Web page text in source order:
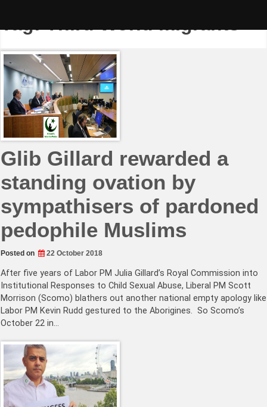
Tag:Third World migrants
Glib Gillard rewarded a
standing ovation by
sympathisers of pardoned
pedophile Muslims
Posted on 22 October 2018
After five years of Labor PM Julia Gillard’s Royal Commission into
Institutional Responses to Child Sexual Abuse, Liberal PM Scott
Morrison (Scomo) blathers out another national empty apology like
Labor PM Kevin Rudd gestured to the Aborigines. So Scomo’s
October 22 in…